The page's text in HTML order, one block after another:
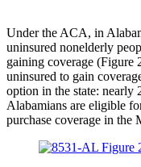
Under the ACA, in
uninsured nonelderly
gaining coverage (Figure
uninsured to gain
option in the state: nearly
Alabamians are eligible
purchase coverage in the